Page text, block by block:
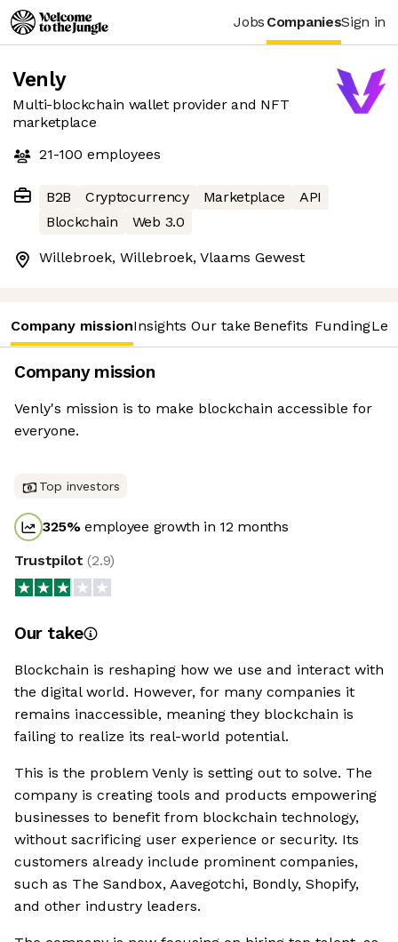
Jobs CompaniesSign in
Venly
Multi-blockchain wallet provider and NFT
marketplace
21-100 employees
B2B Cryptocurrency Marketplace
API
Blockchain
Web 3.0
Willebroek, Willebroek, Vlaams Gewest
Company missionInsights Our take Benefits Funding
Company mission
Venly's mission is to make blockchain accessible for
everyone.
Top investors
325%employee growth in 12 months
Trustpilot(2.9)
Our take
Blockchain is reshaping how we use and interact with
the digital world. However, for many companies it
remains inaccessible, meaning they blockchain is
failing to realize its real-world potential.
This is the problem Venly is setting out to solve. The
company is creating tools and products empowering
businesses to benefit from blockchain technology,
without sacrificing user experience or security. Its
customers already include prominent companies,
such as The Sandbox, Aavegotchi, Bondly, Shopify,
and other industry leaders.